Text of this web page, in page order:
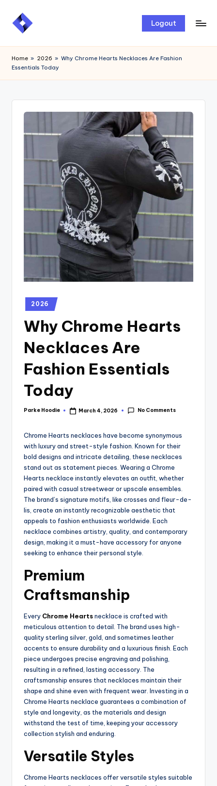
Skip
Logout
Home » 2026 » Why Chrome Hearts Necklaces Are Fashion
Essentials Today
2026
Why Chrome Hearts
Necklaces Are
Fashion Essentials
Today
Parke Hoodie March 4, 2026 No Comments
Chrome Hearts necklaces have become synonymous
with luxury and street-style fashion. Known for their
bold designs and intricate detailing, these necklaces
stand out as statement pieces. Wearing a Chrome
Hearts necklace instantly elevates an outfit, whether
paired with casual streetwear or upscale ensembles.
The brand’s signature motifs, like crosses and fleur-de-
lis, create an instantly recognizable aesthetic that
appeals to fashion enthusiasts worldwide. Each
necklace combines artistry, quality, and contemporary
design, making it a must-have accessory for anyone
seeking to enhance their personal style.
Premium
Craftsmanship
Every Chrome Heartsnecklace is crafted with
meticulous attention to detail. The brand uses high-
quality sterling silver, gold, and sometimes leather
accents to ensure durability and a luxurious finish. Each
piece undergoes precise engraving and polishing,
resulting in a refined, lasting accessory. The
craftsmanship ensures that necklaces maintain their
shape and shine even with frequent wear. Investing in a
Chrome Hearts necklace guarantees a combination of
style and longevity, as the materials and design
withstand the test of time, keeping your accessory
collection stylish and enduring.
Versatile Styles
Chrome Hearts necklaces offer versatile styles suitable